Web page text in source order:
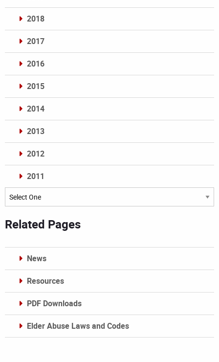
2018
2017
2016
2015
2014
2013
2012
2011
Archives
Related Pages
News
Resources
PDF Downloads
Elder Abuse Laws and Codes